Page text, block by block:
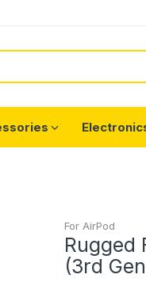
For AirPod
Rugged
(3rd